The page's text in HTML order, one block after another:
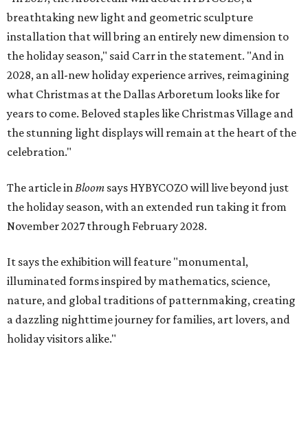
breathtaking new light and geometric sculpture
installation that will bring an entirely new dimension to
the holiday season," said Carr in the statement. "And in
2028, an all-new holiday experience arrives, reimagining
what Christmas at the Dallas Arboretum looks like for
years to come. Beloved staples like Christmas Village and
the stunning light displays will remain at the heart of the
celebration."
The article inBloom says HYBYCOZO will live beyond just
the holiday season, with an extended run taking it from
November 2027 through February 2028.
It says the exhibition will feature "monumental,
illuminated forms inspired by mathematics, science,
nature, and global traditions of patternmaking, creating
a dazzling nighttime journey for families, art lovers, and
holiday visitors alike."